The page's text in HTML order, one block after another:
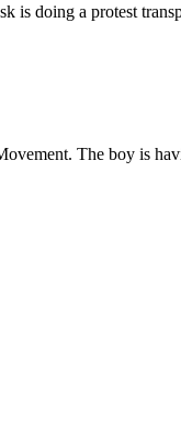
is doing a protest
The boy is